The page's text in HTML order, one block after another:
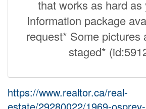
that works as hard as
Information package
request* Some pictures
staged*
https://www.realtor.ca/real-